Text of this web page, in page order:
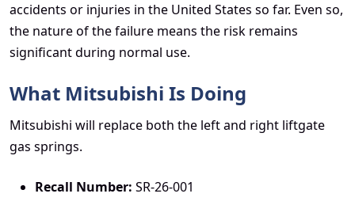
accidents or injuries in the United States so far. Even so,
the nature of the failure means the risk remains
significant during normal use.
What Mitsubishi Is Doing
Mitsubishi will replace both the left and right liftgate
gas springs.
Recall Number: SR-26-001